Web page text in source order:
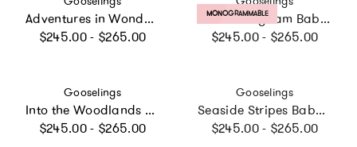
Adventures in Wonderland Baby Duvet Set
Regular price
$245.00 - $265.00
Picnic Gingham Baby Duvet
Regular price
$245.00 - $265.00
PRODUCT LABEL:
MONOGRAMMABLE
Vendor:
Gooselings
Into the Woodlands Baby Duvet Set, Prints
Regular price
$245.00 - $265.00
Vendor:
Gooselings
Seaside Stripes Baby Duvet Set, Prints
Regular price
$245.00 - $265.00